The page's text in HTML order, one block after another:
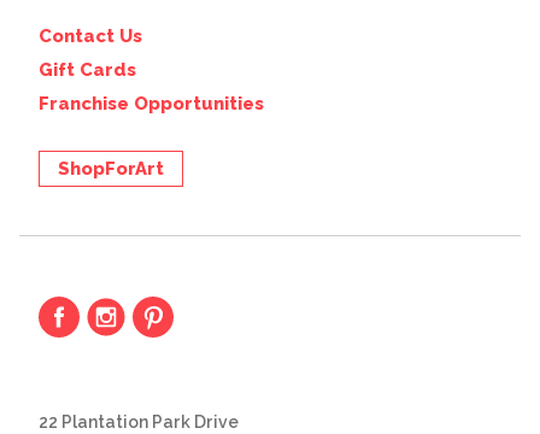
Contact Us
Gift Cards
Franchise Opportunities
ShopForArt
22 Plantation Park Drive